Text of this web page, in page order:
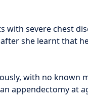
with severe chest
she learnt that
with no known
appendectomy at